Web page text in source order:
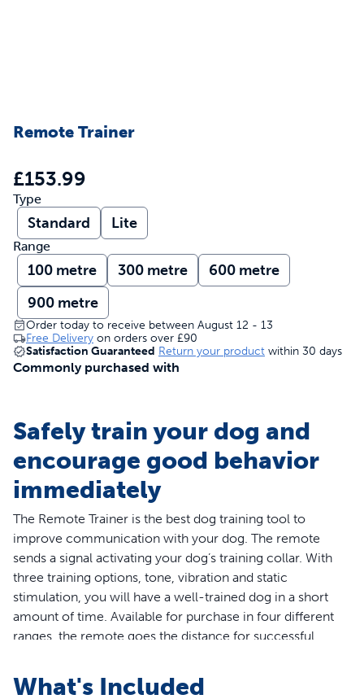
Remote Trainer
£153.99
Type
Standard Lite
Range
100 metre 300 metre
600 metre
900 metre
Order today to receive between August 12 - 13
Free Delivery on orders over £90
Satisfaction Guaranteed Return your product within 30 days
Commonly purchased with
Safely train your dog and
encourage good behavior
immediately
The Remote Trainer is the best dog training tool to
improve communication with your dog. The remote
sends a signal activating your dog’s training collar. With
three training options, tone, vibration and static
stimulation, you will have a well-trained dog in a short
amount of time. Available for purchase in four different
ranges, the remote goes the distance for successful
The PetSafe® Lite remote trainer is designed specifically
for dogs with a sensitive or timid personality. The
What's Included